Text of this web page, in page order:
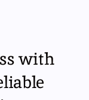
with